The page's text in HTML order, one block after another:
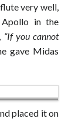
very well,
in the
“If you cannot
gave Midas
placed it on